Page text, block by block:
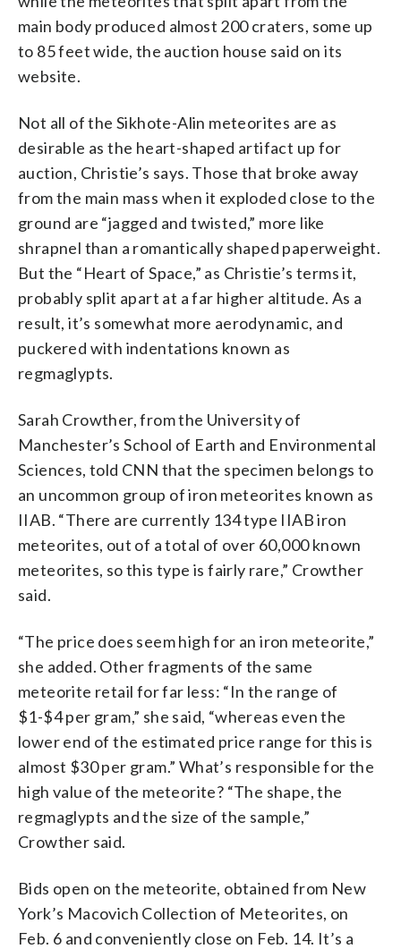
main body produced almost 200 craters, some up
to 85 feet wide, the auction house said on its
website.
Not all of the Sikhote-Alin meteorites are as
desirable as the heart-shaped artifact up for
auction, Christie’s says. Those that broke away
from the main mass when it exploded close to the
ground are “jagged and twisted,” more like
shrapnel than a romantically shaped paperweight.
But the “Heart of Space,” as Christie’s terms it,
probably split apart at a far higher altitude. As a
result, it’s somewhat more aerodynamic, and
puckered with indentations known as
regmaglypts.
Sarah Crowther, from the University of
Manchester’s School of Earth and Environmental
Sciences, told CNN that the specimen belongs to
an uncommon group of iron meteorites known as
IIAB. “There are currently 134 type IIAB iron
meteorites, out of a total of over 60,000 known
meteorites, so this type is fairly rare,” Crowther
said.
“The price does seem high for an iron meteorite,”
she added. Other fragments of the same
meteorite retail for far less: “In the range of
$1-$4 per gram,” she said, “whereas even the
lower end of the estimated price range for this is
almost $30 per gram.” What’s responsible for the
high value of the meteorite? “The shape, the
regmaglypts and the size of the sample,”
Crowther said.
Bids open on the meteorite, obtained from New
York’s Macovich Collection of Meteorites, on
Feb. 6 and conveniently close on Feb. 14. It’s a